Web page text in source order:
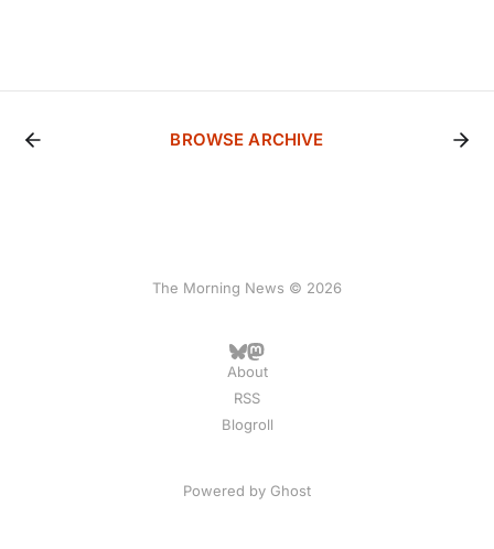
BROWSE ARCHIVE
The Morning News © 2026
About
RSS
Blogroll
Powered by Ghost